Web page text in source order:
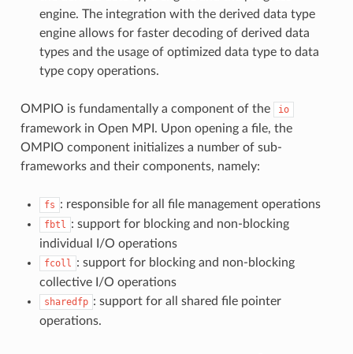
engine. The integration with the derived data type
engine allows for faster decoding of derived data
types and the usage of optimized data type to data
type copy operations.
OMPIO is fundamentally a component of the io
framework in Open MPI. Upon opening a file, the
OMPIO component initializes a number of sub-
frameworks and their components, namely:
fs : responsible for all file management operations
fbtl : support for blocking and non-blocking
individual I/O operations
fcoll : support for blocking and non-blocking
collective I/O operations
sharedfp : support for all shared file pointer
operations.